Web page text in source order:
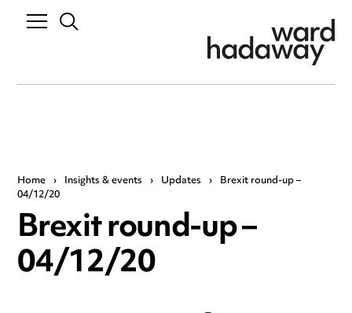
Home › Insights & events › Updates › Brexit round-up –
04/12/20
Brexit round-up –
04/12/20